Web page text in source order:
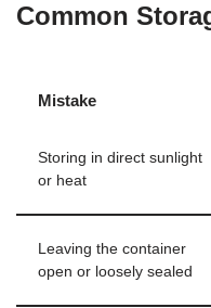
Common
Mistake
Storing in direct sunlight
or heat
Leaving the container
open or loosely sealed